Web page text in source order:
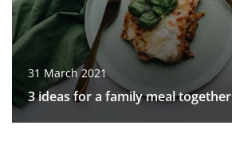
31 March 2021
3 ideas for a family meal together